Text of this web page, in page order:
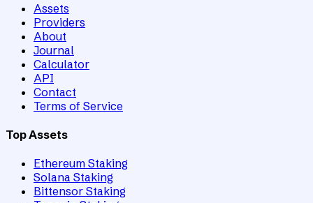
Assets
Providers
About
Journal
Calculator
API
Contact
Terms of Service
Top Assets
Ethereum Staking
Solana Staking
Bittensor Staking